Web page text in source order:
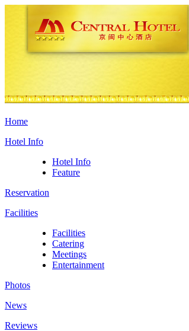
Home
Hotel Info
Hotel Info
Feature
Reservation
Facilities
Facilities
Catering
Meetings
Entertainment
Photos
News
Reviews